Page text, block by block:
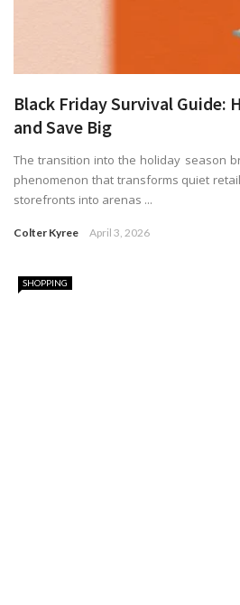
Black Friday Survival Guide:
and Save Big
The transition into the holiday season
phenomenon that transforms quiet
storefronts into arenas ...
Colter Kyree April 3, 2026
SHOPPING